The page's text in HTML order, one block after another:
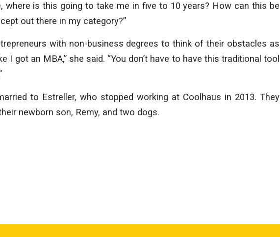
where is this going to take me in five to 10 years? How can this be
out there in my category?”
with non-business degrees to think of their obstacles as
I got an MBA,” she said. “You don’t have to have this traditional tool
to Estreller, who stopped working at Coolhaus in 2013. They
newborn son, Remy, and two dogs.